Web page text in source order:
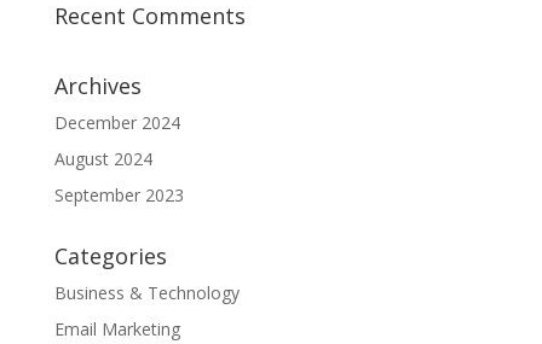
Recent Comments
Archives
December 2024
August 2024
September 2023
Categories
Business & Technology
Email Marketing